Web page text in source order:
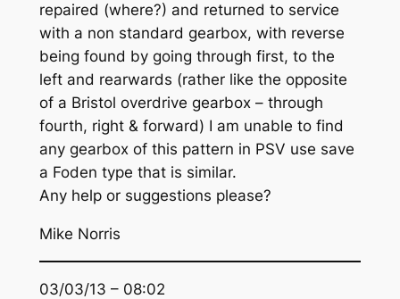
repaired (where?) and returned to service
with a non standard gearbox, with reverse
being found by going through first, to the
left and rearwards (rather like the opposite
of a Bristol overdrive gearbox – through
fourth, right & forward) I am unable to find
any gearbox of this pattern in PSV use save
a Foden type that is similar.
Any help or suggestions please?
Mike Norris
03/03/13 – 08:02